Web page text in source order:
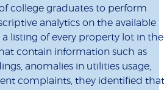
college graduates to perform
analytics on the available
listing of every property lot in the
contain information such as
anomalies in utilities usage,
complaints, they identified that